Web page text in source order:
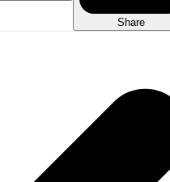
Share